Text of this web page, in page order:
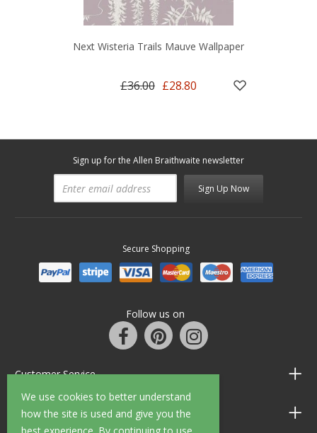
We use cookies to better understand
how the site is used and give you the
Next Wisteria Trails Mauve Wallpaper
£36.00 £28.80
Sign up for the Allen Braithwaite newsletter
Sign Up Now
Secure Shopping
Follow us on
Customer Service
Information